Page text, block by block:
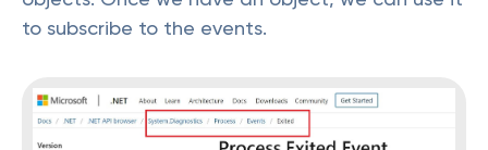
to subscribe to the events.